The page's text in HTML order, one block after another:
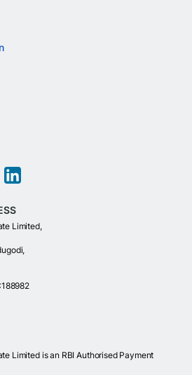
Limited,
Limited is an RBI Authorised Payment